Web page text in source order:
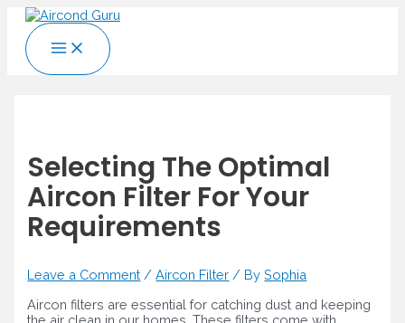
Skip
contentMain
Menu
Selecting The Optimal
Aircon Filter For Your
Requirements
Leave a Comment /Aircon Filter / BySophia
Aircon filters are essential for catching dust and keeping